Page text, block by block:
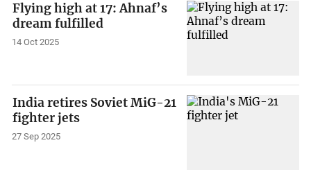
Flying high at 17: Ahnaf’s
dream fulfilled
14 Oct 2025
India retires Soviet MiG-21
fighter jets
27 Sep 2025